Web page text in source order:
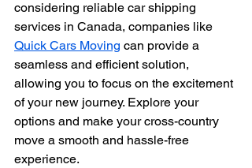
considering reliable car shipping
services in Canada, companies like
Quick Cars Moving can provide a
seamless and efficient solution,
allowing you to focus on the excitement
of your new journey. Explore your
options and make your cross-country
move a smooth and hassle-free
experience.